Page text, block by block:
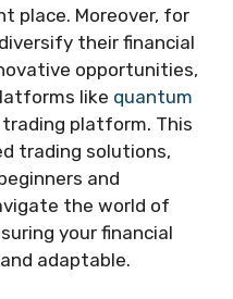
place. Moreover, for
their financial
opportunities,
like quantum
platform. This
trading solutions,
and
the world of
your financial
adaptable.